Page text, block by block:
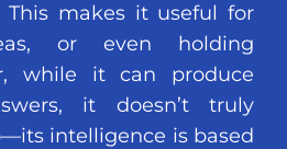
This makes it useful for
or even holding
while it can produce
it doesn’t truly
intelligence is based